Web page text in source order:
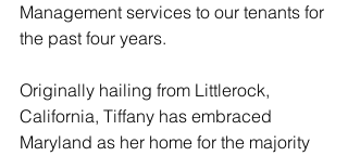
Management services to our tenants for
the past four years.
Originally hailing from Littlerock,
California, Tiffany has embraced
Maryland as her home for the majority